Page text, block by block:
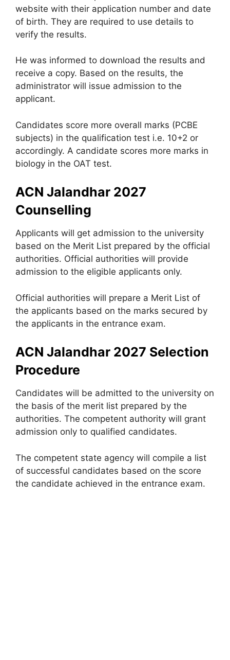
website with their application number and date
of birth. They are required to use details to
verify the results.
He was informed to download the results and
receive a copy. Based on the results, the
administrator will issue admission to the
applicant.
Candidates score more overall marks (PCBE
subjects) in the qualification test i.e. 10+2 or
accordingly. A candidate scores more marks in
biology in the OAT test.
ACN Jalandhar 2027
Counselling
Applicants will get admission to the university
based on the Merit List prepared by the official
authorities. Official authorities will provide
admission to the eligible applicants only.
Official authorities will prepare a Merit List of
the applicants based on the marks secured by
the applicants in the entrance exam.
ACN Jalandhar 2027 Selection
Procedure
Candidates will be admitted to the university on
the basis of the merit list prepared by the
authorities. The competent authority will grant
admission only to qualified candidates.
The competent state agency will compile a list
of successful candidates based on the score
the candidate achieved in the entrance exam.